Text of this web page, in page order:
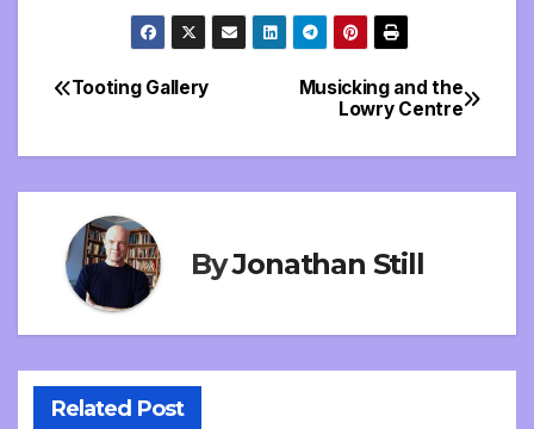
Post
navigation
Musicking and the
Lowry Centre
Tooting Gallery
ByJonathan Still
Related Post